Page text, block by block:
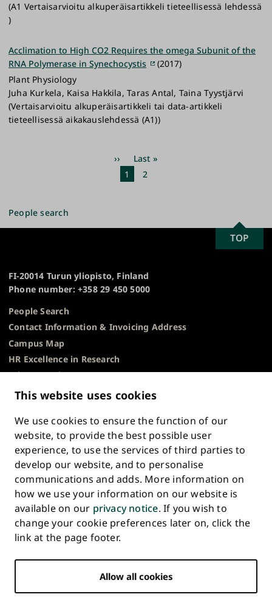
This website uses cookies
We use cookies to ensure the function of our
website, to provide the best possible user
experience, to use the services of third parties to
develop our website, and to personalise
communications and adds. More information on
how we use your information on our website is
available on our privacy notice. If you wish to
change your cookie preferences later on, click the
link at the page footer.
Allow all cookies
(A1 Vertaisarvioitu alkuperäisartikkeli tieteellisessä lehdessä
)
Acclimation to High CO2 Requires the omega Subunit of the
RNA Polymerase in Synechocystis
(2017)
Plant Physiology
Juha Kurkela, Kaisa Hakkila, Taras Antal, Taina Tyystjärvi
(Vertaisarvioitu alkuperäisartikkeli tai data-artikkeli
tieteellisessä aikakauslehdessä (A1))
Next
page
››
Last
page
Last »
Current
1 Page
2
People search
FI-20014 Turun yliopisto, Finland
Phone number: +358 29 450 5000
People Search
Contact Information & Invoicing Address
Campus Map
HR Excellence in Research
Privacy Notice
Description of Document Publicity & Information
Requests
Whistleblowing
Accessibility Statement
Feedback
Intranet & Online Tools
Cookie Settings
Main
navigation
at
HOME
University
of
on
University
of
Turku
on
University
Turku
on
University
Turku
on
Youtube
University
of
Turku
on
Linkedin
University
on
Tiktok
SCROLL
TO
TOP